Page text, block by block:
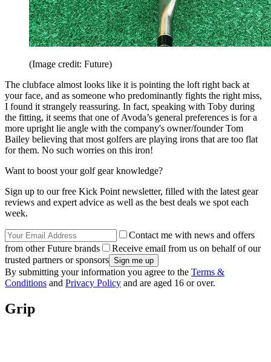
(Image credit: Future)
The clubface almost looks like it is pointing the loft right back at
your face, and as someone who predominantly fights the right miss,
I found it strangely reassuring. In fact, speaking with Toby during
the fitting, it seems that one of Avoda’s general preferences is for a
more upright lie angle with the company's owner/founder Tom
Bailey believing that most golfers are playing irons that are too flat
for them. No such worries on this iron!
Want to boost your golf gear knowledge?
Sign up to our free Kick Point newsletter, filled with the latest gear
reviews and expert advice as well as the best deals we spot each
week.
Contact me with news and offers
from other Future brands
Receive email from us on behalf of our
trusted partners or sponsors
By submitting your information you agree to the Terms &
Conditions and Privacy Policy and are aged 16 or over.
Grip